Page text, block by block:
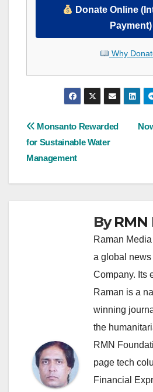
Donate Online
Payment)
Why
Post
navigation
Monsanto Rewarded
for Sustainable Water
Management
ByRMN
Raman
a global news
Company. Its
Raman is a
winning
the
RMN
page tech
Financial